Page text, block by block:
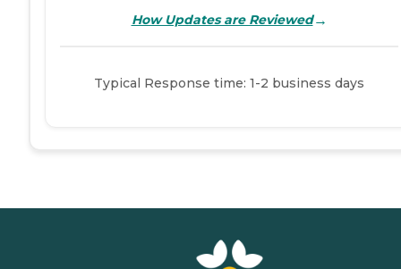
How Updates are Reviewed→
Typical Response time: 1-2 business days